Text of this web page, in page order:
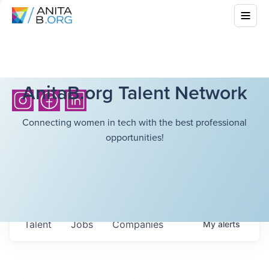
AnitaB.org Talent Network
Connecting women in tech with the best professional
opportunities!
Jobs Companies
Talent Myalerts